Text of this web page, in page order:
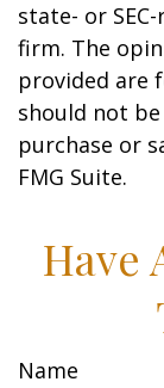
state- or
firm. The
provided are
should not
purchase or
FMG Suite.
Have
Name